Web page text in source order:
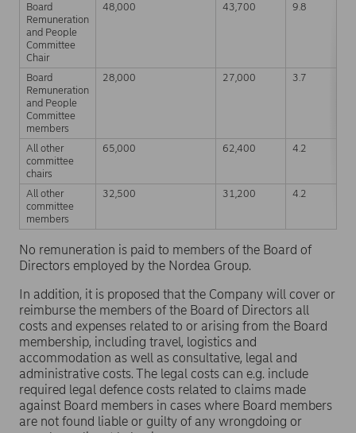
Board
Remuneration
and People
Committee
Chair
48,000 43,700 9.8
Board
Remuneration
and People
Committee
members
28,000 27,000 3.7
All other
committee
chairs
65,000 62,400 4.2
All other
committee
members
32,500 31,200 4.2
No remuneration is paid to members of the Board of
Directors employed by the Nordea Group.
In addition, it is proposed that the Company will cover or
reimburse the members of the Board of Directors all
costs and expenses related to or arising from the Board
membership, including travel, logistics and
accommodation as well as consultative, legal and
administrative costs. The legal costs can e.g. include
required legal defence costs related to claims made
against Board members in cases where Board members
are not found liable or guilty of any wrongdoing or